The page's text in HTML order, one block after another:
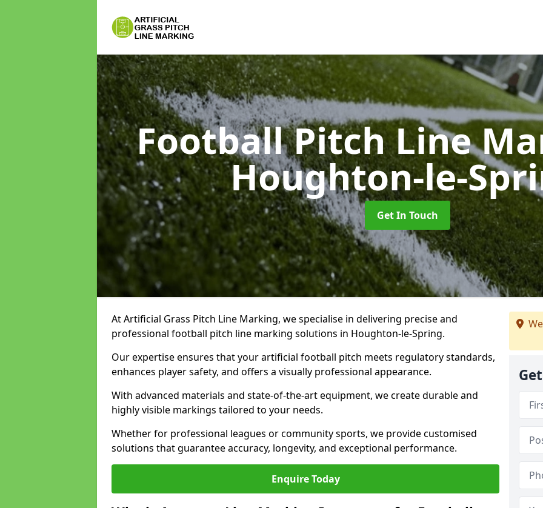
Football Pitch Line
Houghton-le-
Get In Touch
At Artificial Grass Pitch Line Marking, we specialise in delivering precise and
professional football pitch line marking solutions in Houghton-le-Spring.
Our expertise ensures that your artificial football pitch meets regulatory standards,
enhances player safety, and offers a visually professional appearance.
With advanced materials and state-of-the-art equipment, we create durable and
highly visible markings tailored to your needs.
Whether for professional leagues or community sports, we provide customised
solutions that guarantee accuracy, longevity, and exceptional performance.
Enquire Today